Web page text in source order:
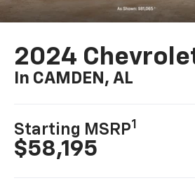
2024
In CAMDEN, AL
Starting MSRP1
$58,195